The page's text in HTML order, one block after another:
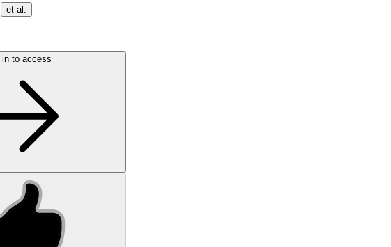
et al.
in to access